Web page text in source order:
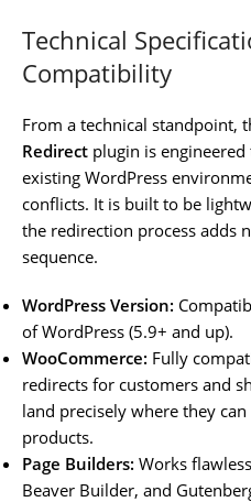
Technical
Compatibility
From a technical standpoint,
Redirect plugin is
existing WordPress
conflicts. It is built to be
the redirection process adds
sequence.
WordPress Version:
of WordPress (5.9+ and up).
WooCommerce: Fully
redirects for customers and
land precisely where they
products.
Page Builders: Works
Beaver Builder, and